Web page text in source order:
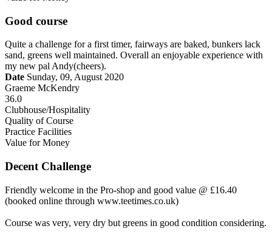
Good course
Quite a challenge for a first timer, fairways are baked, bunkers lack
sand, greens well maintained. Overall an enjoyable experience with
my new pal Andy(cheers).
Date Sunday, 09, August 2020
Graeme McKendry
36.0
Clubhouse/Hospitality
Quality of Course
Practice Facilities
Value for Money
Decent Challenge
Friendly welcome in the Pro-shop and good value @ £16.40
(booked online through www.teetimes.co.uk)
Course was very, very dry but greens in good condition considering.